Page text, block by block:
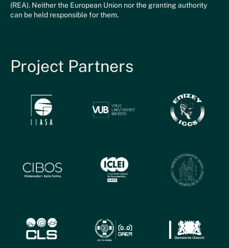
(REA). Neither the European Union nor the granting authority
can be held responsible for them.
Project Partners